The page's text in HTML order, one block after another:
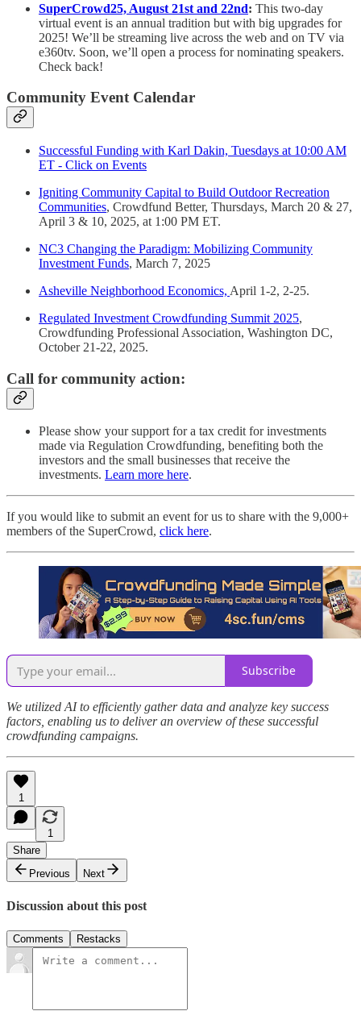
SuperCrowd25, August 21st and 22nd: This two-day
virtual event is an annual tradition but with big upgrades for
2025! We’ll be streaming live across the web and on TV via
e360tv. Soon, we’ll open a process for nominating speakers.
Check back!
Community Event Calendar
Successful Funding with Karl Dakin, Tuesdays at 10:00 AM
ET - Click on Events
Igniting Community Capital to Build Outdoor Recreation
Communities, Crowdfund Better, Thursdays, March 20 & 27,
April 3 & 10, 2025, at 1:00 PM ET.
NC3 Changing the Paradigm: Mobilizing Community
Investment Funds, March 7, 2025
Asheville Neighborhood Economics, April 1-2, 2-25.
Regulated Investment Crowdfunding Summit 2025,
Crowdfunding Professional Association, Washington DC,
October 21-22, 2025.
Call for community action:
Please show your support for a tax credit for investments
made via Regulation Crowdfunding, benefiting both the
investors and the small businesses that receive the
investments. Learn more here.
If you would like to submit an event for us to share with the 9,000+
members of the SuperCrowd, click here.
Subscribe
We utilized AI to efficiently gather data and analyze key success
factors, enabling us to deliver an overview of these successful
crowdfunding campaigns.
1
1
Share
Previous
Next
Discussion about this post
Comments Restacks